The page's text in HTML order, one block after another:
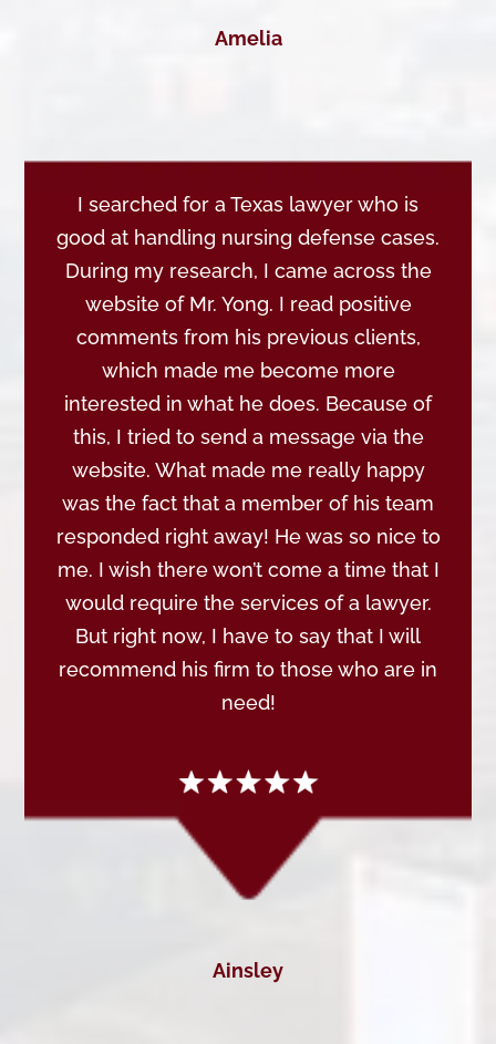
Amelia
I searched for a Texas lawyer who is
good at handling nursing defense cases.
During my research, I came across the
website of Mr. Yong. I read positive
comments from his previous clients,
which made me become more
interested in what he does. Because of
this, I tried to send a message via the
website. What made me really happy
was the fact that a member of his team
responded right away! He was so nice to
me. I wish there won’t come a time that I
would require the services of a lawyer.
But right now, I have to say that I will
recommend his firm to those who are in
need!
Ainsley